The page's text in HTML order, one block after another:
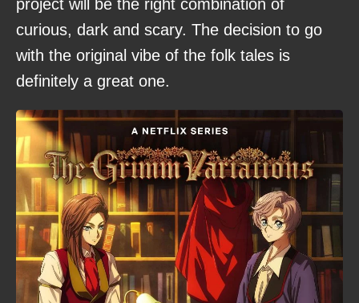
project will be the right combination of
curious, dark and scary. The decision to go
with the original vibe of the folk tales is
definitely a great one.